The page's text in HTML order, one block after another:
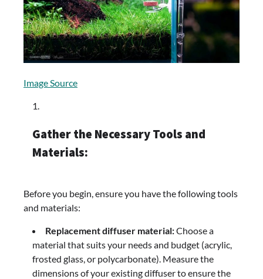
Image Source
Gather the Necessary Tools and
Materials:
Before you begin, ensure you have the following tools
and materials:
Replacement diffuser material:Choose a
material that suits your needs and budget (acrylic,
frosted glass, or polycarbonate). Measure the
dimensions of your existing diffuser to ensure the